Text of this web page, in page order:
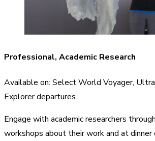
Professional, Academic Research
Available on: Select World Voyager,
Explorer departures
Engage with academic researchers
workshops about their work and at dinner